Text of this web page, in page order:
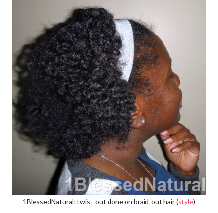
1BlessedNatural: twist-out done on braid-out hair (style)